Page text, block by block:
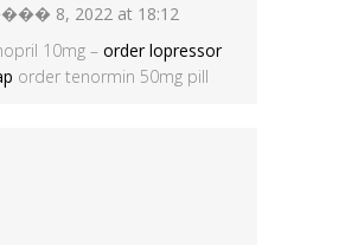
8, 2022 at 18:12
10mg – order lopressor
order tenormin 50mg pill